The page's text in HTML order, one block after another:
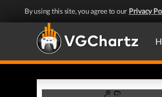
By using this site, you agree to our Privacy